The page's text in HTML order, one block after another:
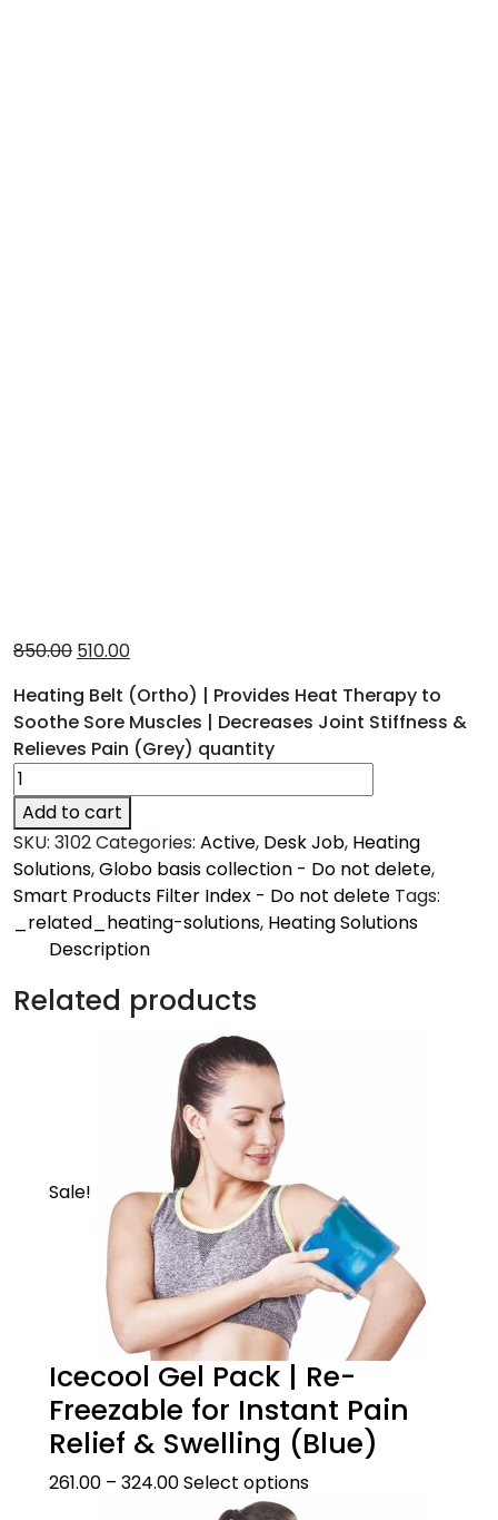
850.00 510.00
Heating Belt (Ortho) | Provides Heat Therapy to
Soothe Sore Muscles | Decreases Joint Stiffness &
Relieves Pain (Grey) quantity
Add to cart
SKU: 3102Categories: Active, Desk Job, Heating
Solutions,Globo basis collection - Do not delete,
Smart Products Filter Index - Do not delete Tags:
_related_heating-solutions, Heating Solutions
Description
Description
Provides instant heat therapy to soothe sore
muscle, decrease joint stiffness & relieve pain
Product Description
WHEN TO USE
Related products
Sale!
Icecool Gel Pack | Re-
Freezable for Instant Pain
Relief & Swelling (Blue)
261.00 – 324.00Select options